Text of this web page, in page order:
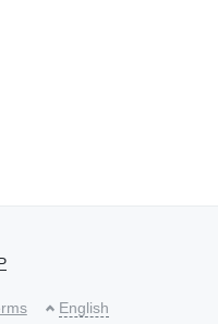
English